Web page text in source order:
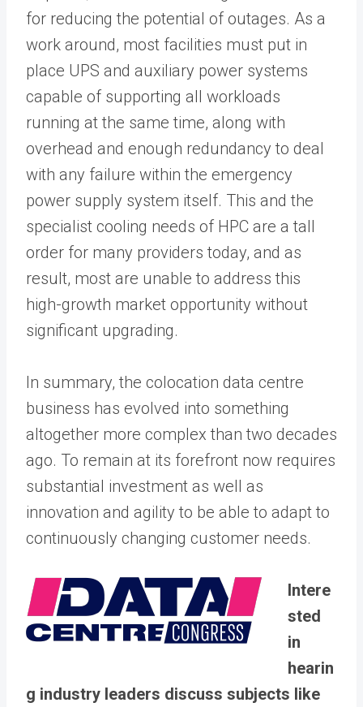
for reducing the potential of outages. As a
work around, most facilities must put in
place UPS and auxiliary power systems
capable of supporting all workloads
running at the same time, along with
overhead and enough redundancy to deal
with any failure within the emergency
power supply system itself. This and the
specialist cooling needs of HPC are a tall
order for many providers today, and as
result, most are unable to address this
high-growth market opportunity without
significant upgrading.
In summary, the colocation data centre
business has evolved into something
altogether more complex than two decades
ago. To remain at its forefront now requires
substantial investment as well as
innovation and agility to be able to adapt to
continuously changing customer needs.
Intere
sted
in
hearin
g industry leaders discuss subjects like